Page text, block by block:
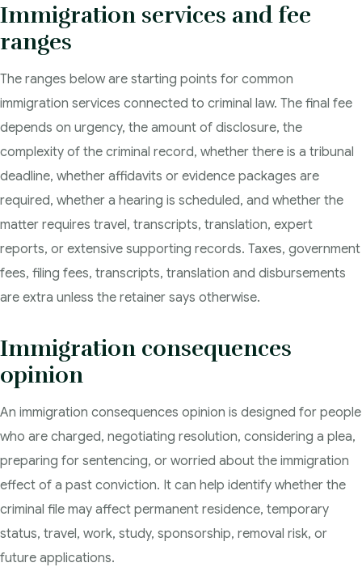
Immigration services and fee
ranges
The ranges below are starting points for common
immigration services connected to criminal law. The final fee
depends on urgency, the amount of disclosure, the
complexity of the criminal record, whether there is a tribunal
deadline, whether affidavits or evidence packages are
required, whether a hearing is scheduled, and whether the
matter requires travel, transcripts, translation, expert
reports, or extensive supporting records. Taxes, government
fees, filing fees, transcripts, translation and disbursements
are extra unless the retainer says otherwise.
Immigration consequences
opinion
An immigration consequences opinion is designed for people
who are charged, negotiating resolution, considering a plea,
preparing for sentencing, or worried about the immigration
effect of a past conviction. It can help identify whether the
criminal file may affect permanent residence, temporary
status, travel, work, study, sponsorship, removal risk, or
future applications.